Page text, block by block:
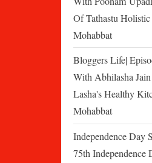
Of Tathastu
Mohabbat
Bloggers Life|
With Abhilasha
Lasha's Healthy
Mohabbat
Independence Day
75th Independence